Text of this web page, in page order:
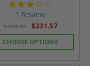
1 Review
$464.20 $331.57
CHOOSE OPTIONS